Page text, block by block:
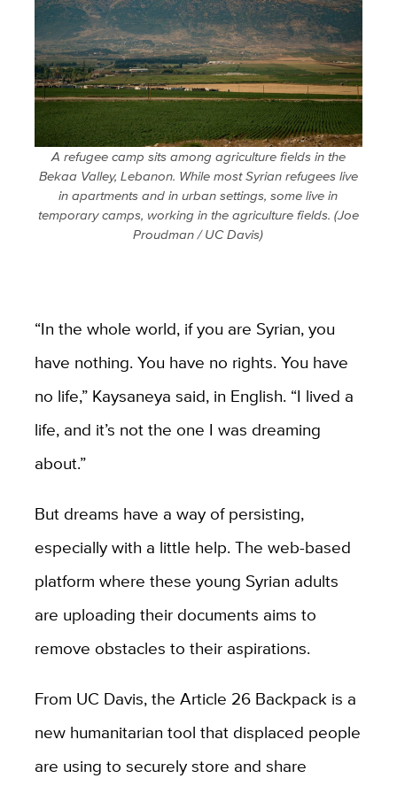
A refugee camp sits among agriculture fields in the
Bekaa Valley, Lebanon. While most Syrian refugees live
in apartments and in urban settings, some live in
temporary camps, working in the agriculture fields. (Joe
Proudman / UC Davis)
“In the whole world, if you are Syrian, you
have nothing. You have no rights. You have
no life,” Kaysaneya said, in English. “I lived a
life, and it’s not the one I was dreaming
about.”
But dreams have a way of persisting,
especially with a little help. The web-based
platform where these young Syrian adults
are uploading their documents aims to
remove obstacles to their aspirations.
From UC Davis, the Article 26 Backpack is a
new humanitarian tool that displaced people
are using to securely store and share